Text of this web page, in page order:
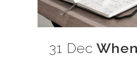
31 Dec